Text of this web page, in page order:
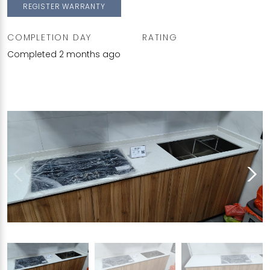
REGISTER WARRANTY
COMPLETION DAY
Completed 2 months ago
RATING